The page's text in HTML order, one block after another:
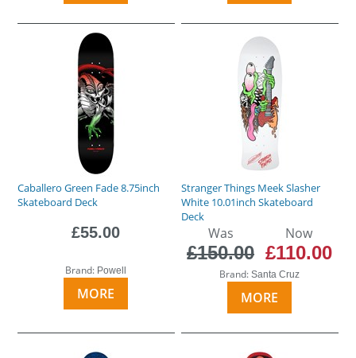
Caballero Green Fade 8.75inch
Skateboard Deck
£55.00
Brand: Powell
MORE
Stranger Things Meek Slasher
White 10.01inch Skateboard
Deck
Was
£150.00
Now
£110.00
Brand:Santa Cruz
MORE